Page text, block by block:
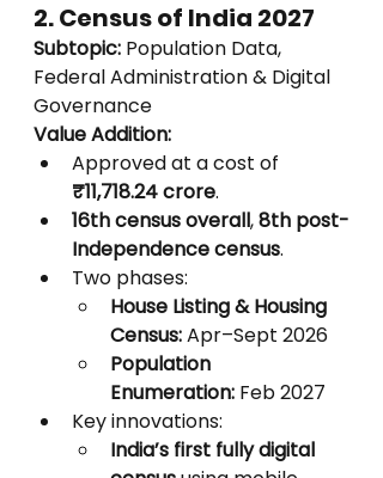
2. Census of India 2027
Subtopic: Population Data,
Federal Administration & Digital
Governance
Value Addition:
Approved at a cost of
₹11,718.24 crore.
16th census overall, 8th post-
Independence census.
Two phases:
House Listing & Housing
Census: Apr–Sept 2026
Population
Enumeration: Feb 2027
Key innovations:
India’s first fully digital